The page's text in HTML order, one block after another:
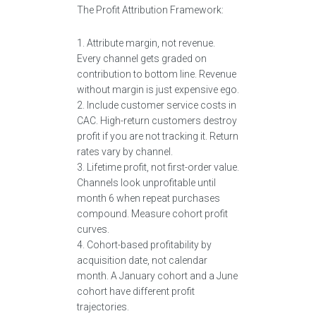
The Profit Attribution Framework:
1. Attribute margin, not revenue.
Every channel gets graded on
contribution to bottom line. Revenue
without margin is just expensive ego.
2. Include customer service costs in
CAC. High-return customers destroy
profit if you are not tracking it. Return
rates vary by channel.
3. Lifetime profit, not first-order value.
Channels look unprofitable until
month 6 when repeat purchases
compound. Measure cohort profit
curves.
4. Cohort-based profitability by
acquisition date, not calendar
month. A January cohort and a June
cohort have different profit
trajectories.